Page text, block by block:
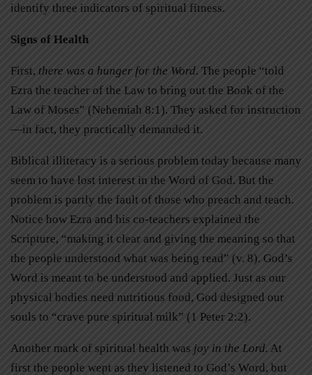
identify three indicators of spiritual fitness.
Signs of Health
First, there was a hunger for the Word. The people “told
Ezra the teacher of the Law to bring out the Book of the
Law of Moses” (Nehemiah 8:1). They asked for instruction
—in fact, they practically demanded it.
Biblical illiteracy is a serious problem today because many
seem to have lost interest in the Word of God. But the
problem is partly the fault of those who preach and teach.
Notice how Ezra and his co-teachers explained the
Scripture, “making it clear and giving the meaning so that
the people understood what was being read” (v. 8). God’s
Word is meant to be understood and applied. Just as our
physical bodies need nutritious food, God designed our
souls to “crave pure spiritual milk” (1 Peter 2:2).
Another mark of spiritual health was joy in the Lord. At
first the people wept as they listened to God’s Word, but